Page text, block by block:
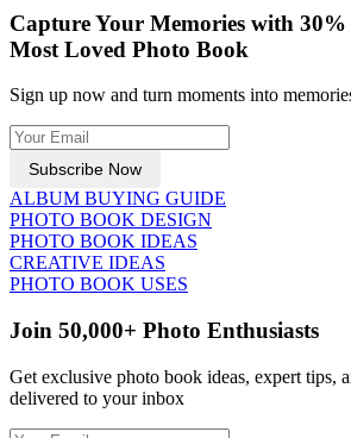
Capture Your Memories with 30%
Most Loved Photo Book
Sign up now and turn moments into
Subscribe Now
ALBUM BUYING GUIDE
PHOTO BOOK DESIGN
PHOTO BOOK IDEAS
CREATIVE IDEAS
PHOTO BOOK USES
Join 50,000+ Photo Enthusiasts
Get exclusive photo book ideas, expert tips,
delivered to your inbox